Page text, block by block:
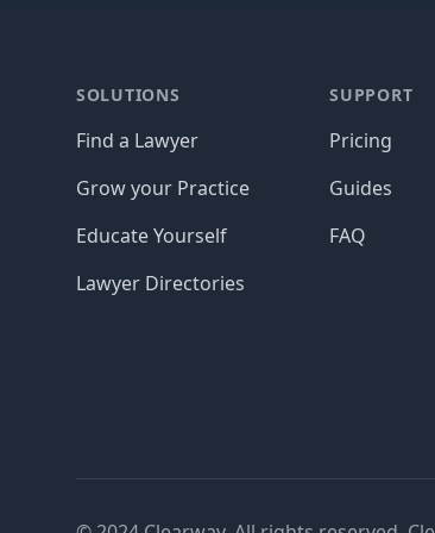
SOLUTIONS
Find a Lawyer
Grow your Practice
Educate Yourself
Lawyer Directories
SUPPORT
Pricing
Guides
FAQ